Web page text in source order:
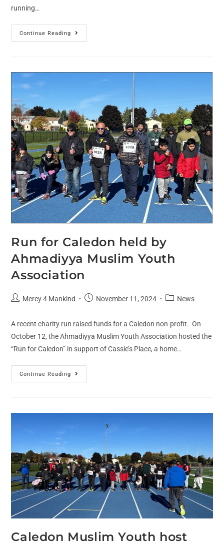
running…
Continue Reading
Run for Caledon held by
Ahmadiyya Muslim Youth
Association
Mercy 4 Mankind November 11, 2024 News
A recent charity run raised funds for a Caledon non-profit. On
October 12, the Ahmadiyya Muslim Youth Association hosted the
“Run for Caledon” in support of Cassie’s Place, a home…
Continue Reading
Caledon Muslim Youth host